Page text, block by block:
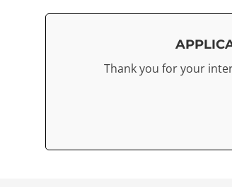
Thank you for your